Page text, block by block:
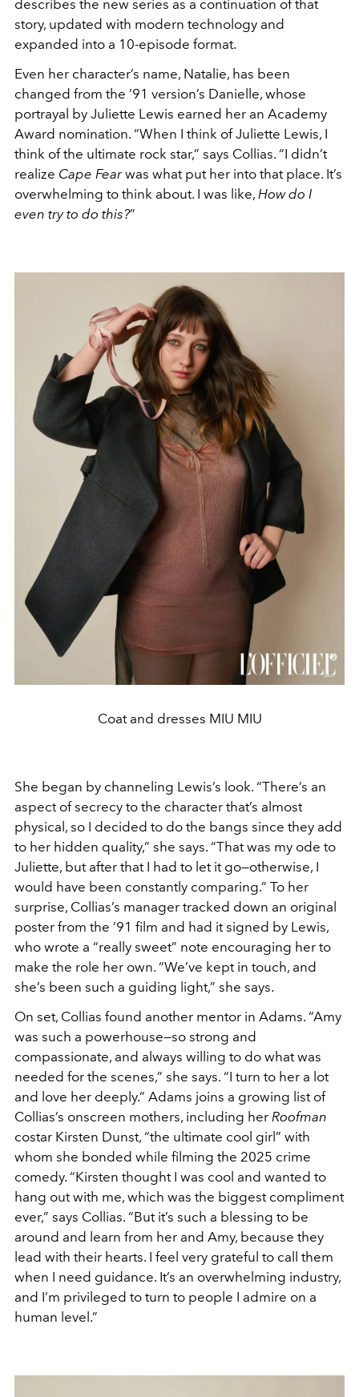
describes the new series as a continuation of that
story, updated with modern technology and
expanded into a 10-episode format.
Even her character’s name, Natalie, has been
changed from the ’91 version’s Danielle, whose
portrayal by Juliette Lewis earned her an Academy
Award nomination. “When I think of Juliette Lewis, I
think of the ultimate rock star,” says Collias. “I didn’t
realize Cape Fearwas what put her into that place. It’s
overwhelming to think about. I was like, How do I
even try to do this?”
Coat and dresses MIU MIU
She began by channeling Lewis’s look. “There’s an
aspect of secrecy to the character that’s almost
physical, so I decided to do the bangs since they add
to her hidden quality,” she says. “That was my ode to
Juliette, but after that I had to let it go—otherwise, I
would have been constantly comparing.” To her
surprise, Collias’s manager tracked down an original
poster from the ’91 film and had it signed by Lewis,
who wrote a “really sweet” note encouraging her to
make the role her own. “We’ve kept in touch, and
she’s been such a guiding light,” she says.
On set, Collias found another mentor in Adams. “Amy
was such a powerhouse—so strong and
compassionate, and always willing to do what was
needed for the scenes,” she says. “I turn to her a lot
and love her deeply.” Adams joins a growing list of
Collias’s onscreen mothers, including her Roofman
costar Kirsten Dunst, “the ultimate cool girl” with
whom she bonded while filming the 2025 crime
comedy. “Kirsten thought I was cool and wanted to
hang out with me, which was the biggest compliment
ever,” says Collias. “But it’s such a blessing to be
around and learn from her and Amy, because they
lead with their hearts. I feel very grateful to call them
when I need guidance. It’s an overwhelming industry,
and I’m privileged to turn to people I admire on a
human level.”